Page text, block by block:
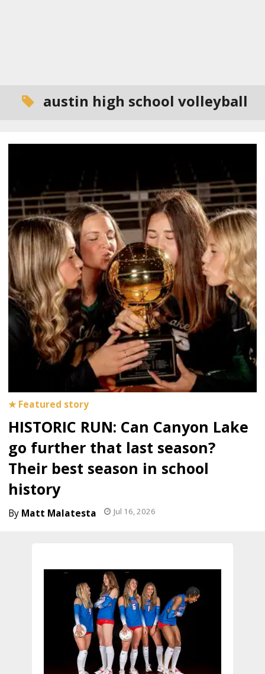
austin high school volleyball
HISTORIC RUN: Can Canyon Lake
go further that last season?
Their best season in school
history
Matt Malatesta Jul 16, 2026